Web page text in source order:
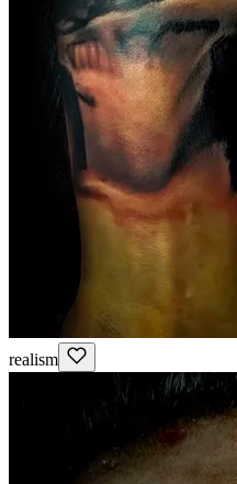
realism